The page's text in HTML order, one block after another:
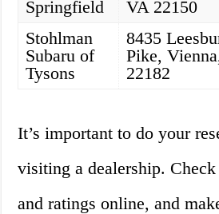
Springfield VA 22150
Stohlman
Subaru of
Tysons
8435
Pike,
22182
It’s important to do your
visiting a dealership.
and ratings online, and